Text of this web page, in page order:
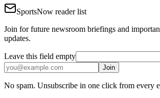
SportsNow reader list
Join for future newsroom briefings and
updates.
Leave this field empty
Join
No spam. Unsubscribe in one click from every